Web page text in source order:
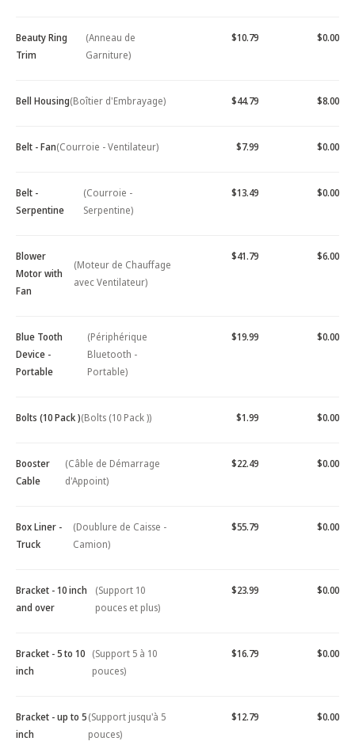
Beauty Ring
Trim
(Anneau de
Garniture)
$10.79 $0.00
Bell Housing(Boîtier d'Embrayage) $44.79 $8.00
Belt - Fan(Courroie - Ventilateur) $7.99 $0.00
Belt -
Serpentine
(Courroie -
Serpentine)
$13.49 $0.00
Blower
Motor with
Fan
(Moteur de Chauffage
avec Ventilateur)
$41.79 $6.00
Blue Tooth
Device -
Portable
(Périphérique
Bluetooth -
Portable)
$19.99 $0.00
Bolts (10 Pack )(Bolts (10 Pack )) $1.99 $0.00
Booster
Cable
(Câble de Démarrage
d'Appoint)
$22.49 $0.00
Box Liner -
Truck
(Doublure de Caisse -
Camion)
$55.79 $0.00
Bracket - 10 inch
and over
(Support 10
pouces et plus)
$23.99 $0.00
Bracket - 5 to 10
inch
(Support 5 à 10
pouces)
$16.79 $0.00
Bracket - up to 5
inch
(Support jusqu'à 5
pouces)
$12.79 $0.00